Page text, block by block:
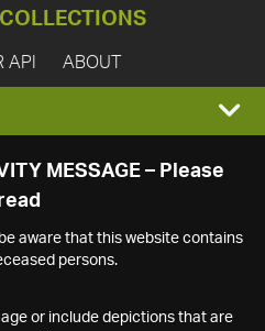
COLLECTIONS
API ABOUT
MESSAGE – Please
aware that this website contains
persons.
or include depictions that are